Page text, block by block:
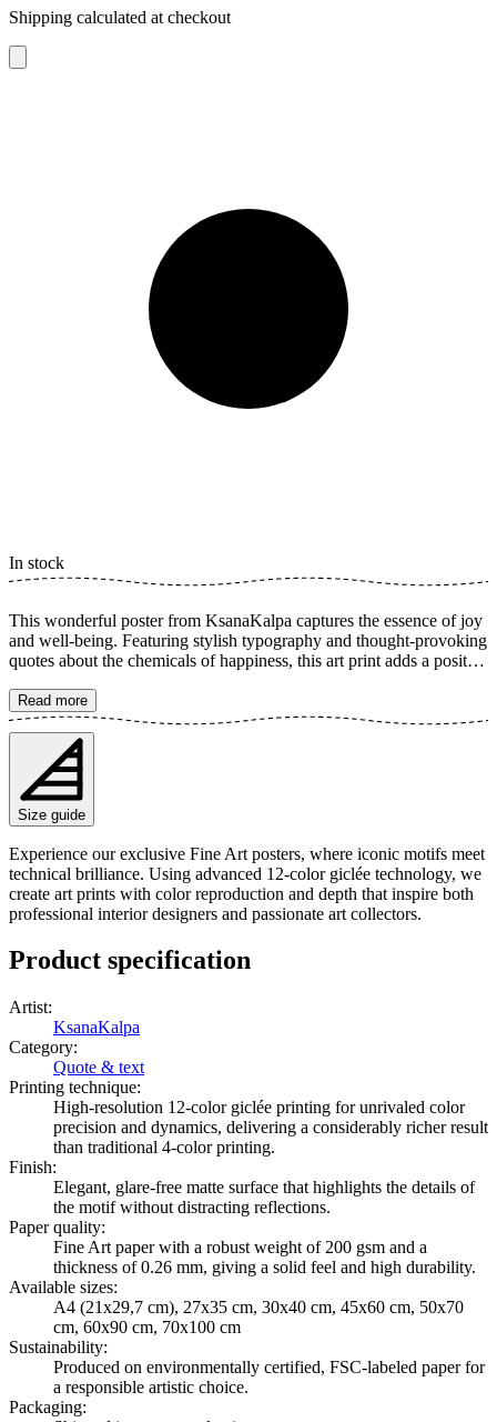
Shipping calculated at checkout
In stock
This wonderful poster from KsanaKalpa captures the essence of joy
and well-being. Featuring stylish typography and thought-provoking
quotes about the chemicals of happiness, this art print adds a positive
makes it a perfect addition for creating a harmonious environment
that encourages growth and mindfulness. The poster is available in
multiple sizes and is printed on Fine Art paper 200 gsm (80 lb) with
Giclée printing using advanced 12-color technology. Choose your
desired poster size and add to cart. You can also choose whether you
want the print with or without a white margin. Feel free to combine
your order with a stylish frame as well!
Read more
Size guide
Experience our exclusive Fine Art posters, where iconic motifs meet
technical brilliance. Using advanced 12-color giclée technology, we
create art prints with color reproduction and depth that inspire both
professional interior designers and passionate art collectors.
Product specification
Artist:
KsanaKalpa
Category:
Quote & text
Printing technique:
High-resolution 12-color giclée printing for unrivaled color
precision and dynamics, delivering a considerably richer result
than traditional 4-color printing.
Finish:
Elegant, glare-free matte surface that highlights the details of
the motif without distracting reflections.
Paper quality:
Fine Art paper with a robust weight of 200 gsm and a
thickness of 0.26 mm, giving a solid feel and high durability.
Available sizes:
A4 (21x29,7 cm), 27x35 cm, 30x40 cm, 45x60 cm, 50x70
cm, 60x90 cm, 70x100 cm
Sustainability:
Produced on environmentally certified, FSC-labeled paper for
a responsible artistic choice.
Packaging: